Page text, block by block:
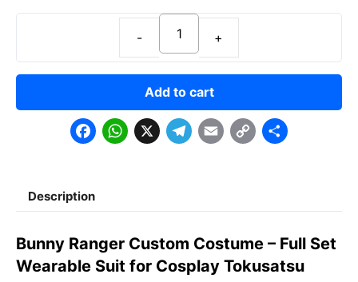
F
c
e
b
o
W
t
s
A
X T
e
g
r
E
il
C
y
L
i
S
r
e
Add to cart
Description
Bunny Ranger Custom Costume – Full Set
Wearable Suit for Cosplay Tokusatsu